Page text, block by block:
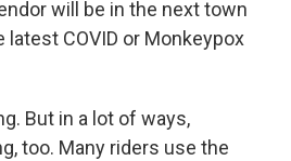
will be in the next town
latest COVID or Monkeypox
But in a lot of ways,
too. Many riders use the